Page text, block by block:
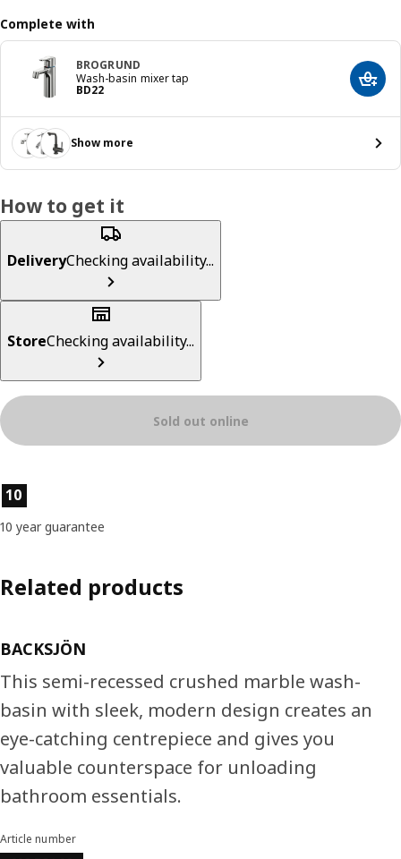
Complete with
BROGRUND
Wash-basin mixer tap
BD22
Price BD 22 Add
Show more
How to get it
DeliveryChecking availability...
StoreChecking availability...
Sold out online
Product features
10
10 year guarantee
Related products
BACKSJÖN
This semi-recessed crushed marble wash-
basin with sleek, modern design creates an
eye-catching centrepiece and gives you
valuable counterspace for unloading
bathroom essentials.
Article number